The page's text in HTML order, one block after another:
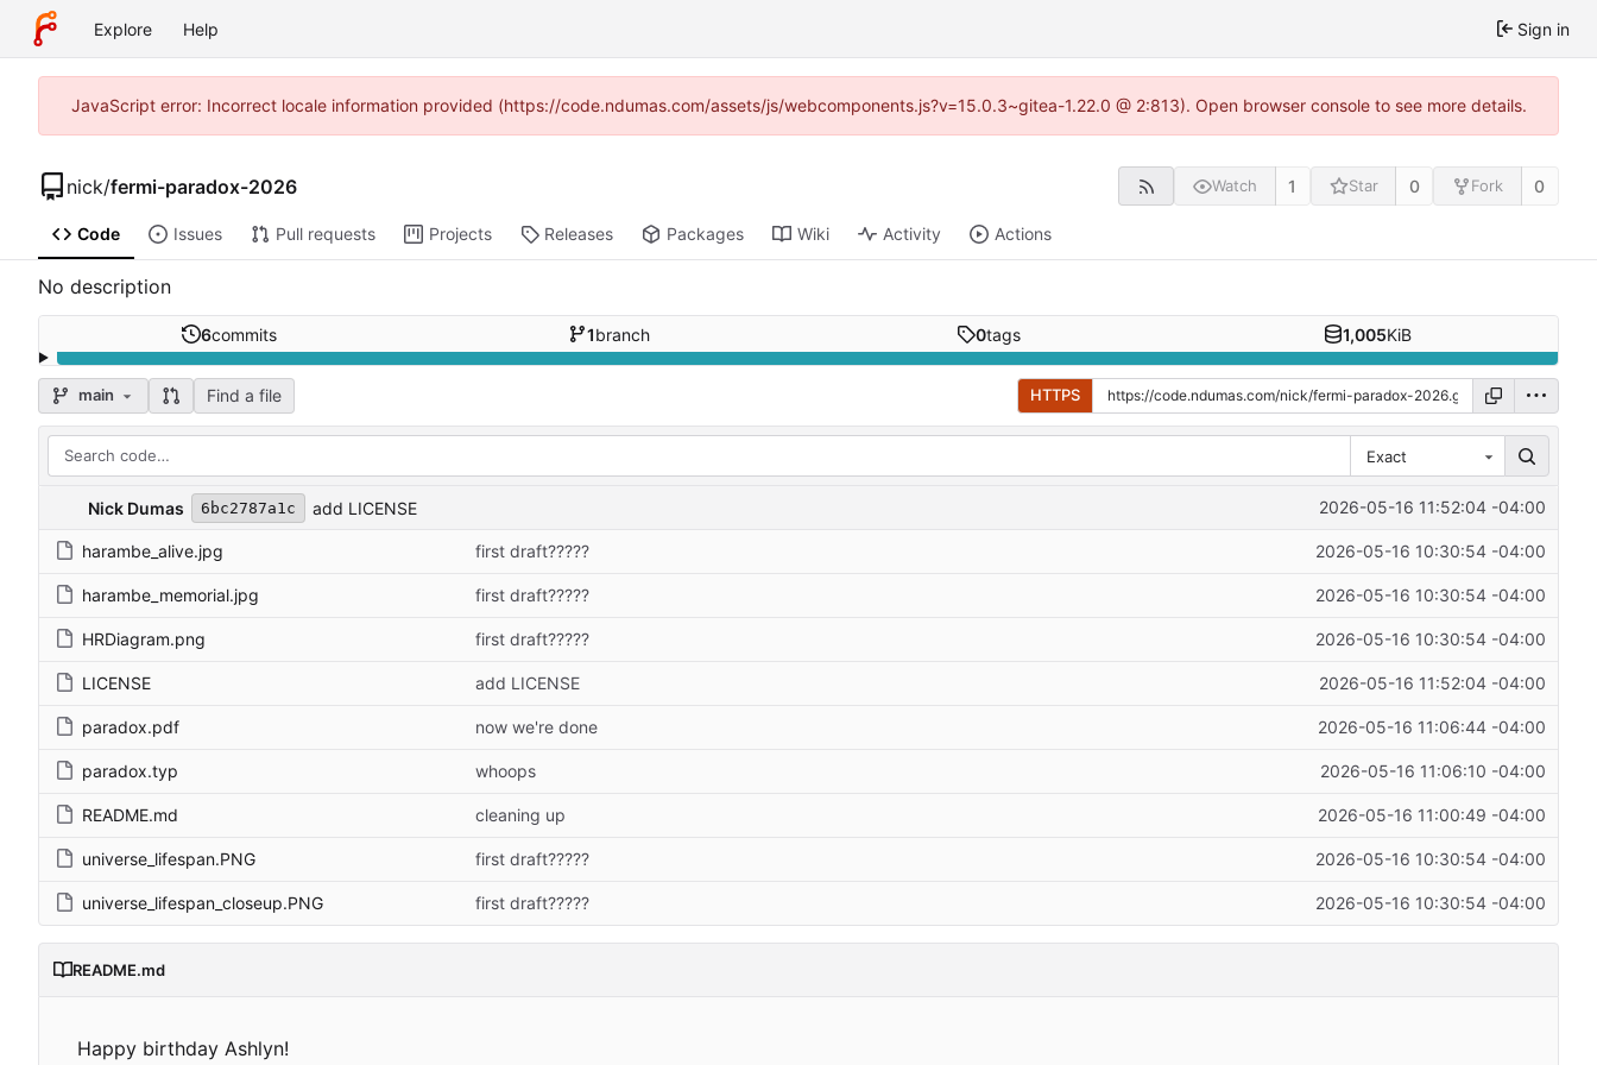
Explore Help Sign in
JavaScript error: Incorrect locale information provided (https://code.ndumas.com/assets/js/webcomponents.js?v=15.0.3~gitea-1.22.0 @ 2:813). Open browser console to see more details.
nick/fermi-paradox-2026 Watch 1 Star 0 Fork 0
Code Issues Pull requests Projects Releases Packages Wiki Activity Actions
No description
6commits 1branch 0tags 1,005KiB
main Find a file HTTPS
Exact
Nick Dumas 6bc2787a1c add LICENSE 2026-05-16 11:52:04 -04:00
harambe_alive.jpg first draft????? 2026-05-16 10:30:54 -04:00
harambe_memorial.jpg first draft????? 2026-05-16 10:30:54 -04:00
HRDiagram.png first draft????? 2026-05-16 10:30:54 -04:00
LICENSE add LICENSE 2026-05-16 11:52:04 -04:00
paradox.pdf now we're done 2026-05-16 11:06:44 -04:00
paradox.typ whoops 2026-05-16 11:06:10 -04:00
README.md cleaning up 2026-05-16 11:00:49 -04:00
universe_lifespan.PNG first draft????? 2026-05-16 10:30:54 -04:00
universe_lifespan_closeup.PNG first draft????? 2026-05-16 10:30:54 -04:00
README.md
Happy birthday Ashlyn!